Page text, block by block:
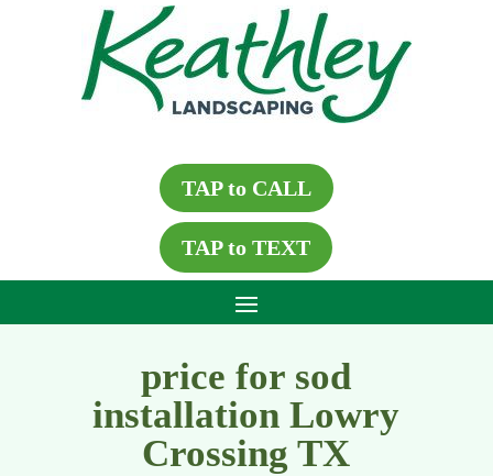
TAP to CALL
TAP to TEXT
price for sod
installation Lowry
Crossing TX